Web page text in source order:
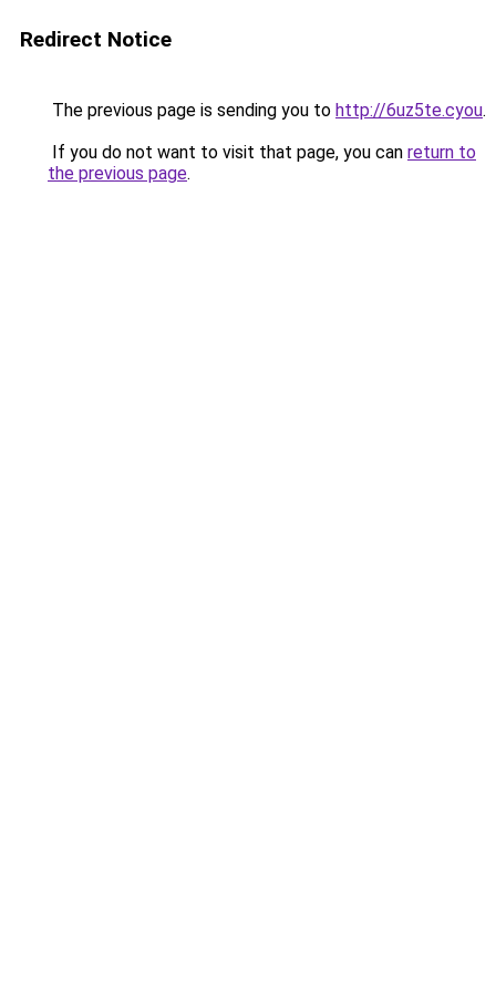
Redirect Notice
The previous page is sending you to http://6uz5te.cyou.
If you do not want to visit that page, you can return to
the previous page.